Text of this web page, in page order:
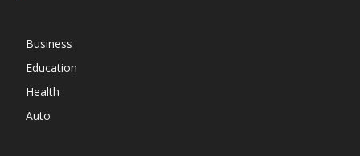
Business
Education
Health
Auto